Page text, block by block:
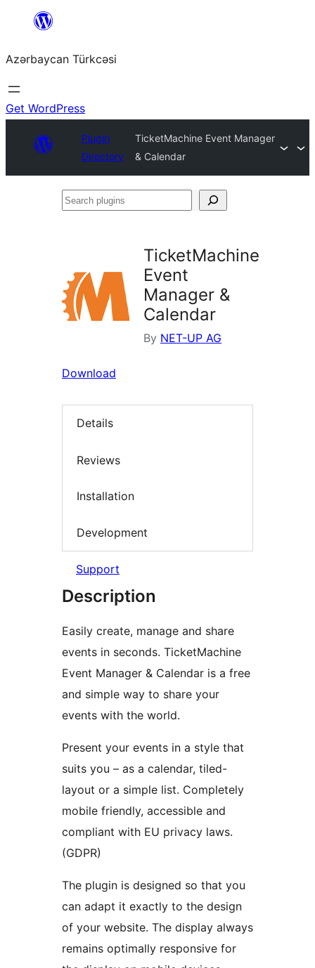
content
Azərbaycan Türkcəsi
Get WordPress
Plugin
Directory
TicketMachine Event Manager
& Calendar
Search
TicketMachine
Event
Manager &
Calendar
By NET-UP AG
Download
Details
Reviews
Installation
Development
Support
Description
Easily create, manage and share
events in seconds. TicketMachine
Event Manager & Calendar is a free
and simple way to share your
events with the world.
Present your events in a style that
suits you – as a calendar, tiled-
layout or a simple list. Completely
mobile friendly, accessible and
compliant with EU privacy laws.
(GDPR)
The plugin is designed so that you
can adapt it exactly to the design
of your website. The display always
remains optimally responsive for